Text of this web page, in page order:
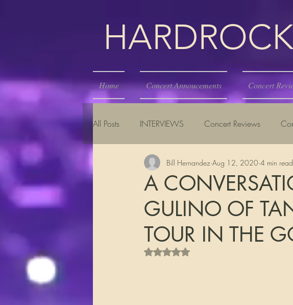
Home Concert Annoucements Concert
All Posts INTERVIEWS Concert Reviews
A
GULINO OF
TOUR IN THE
Bill Hernandez Aug 12, 2020 4 min read
Rated NaN out of 5 stars.